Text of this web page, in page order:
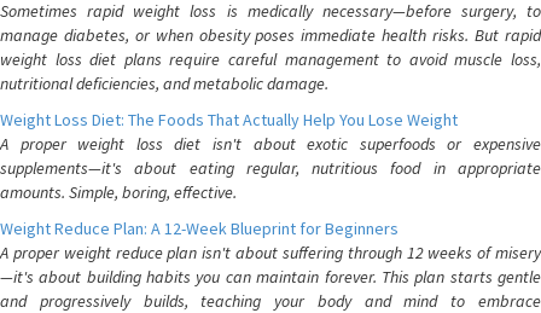
Sometimes rapid weight loss is medically necessary—before surgery, to
manage diabetes, or when obesity poses immediate health risks. But rapid
weight loss diet plans require careful management to avoid muscle loss,
nutritional deficiencies, and metabolic damage.
Weight Loss Diet: The Foods That Actually Help You Lose Weight
A proper weight loss diet isn't about exotic superfoods or expensive
supplements—it's about eating regular, nutritious food in appropriate
amounts. Simple, boring, effective.
Weight Reduce Plan: A 12-Week Blueprint for Beginners
A proper weight reduce plan isn't about suffering through 12 weeks of misery
—it's about building habits you can maintain forever. This plan starts gentle
and progressively builds, teaching your body and mind to embrace